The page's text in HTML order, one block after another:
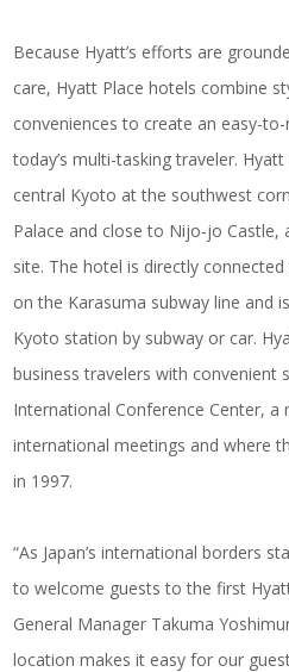
Because Hyatt’s efforts are
care, Hyatt Place hotels combine
conveniences to create an easy-
today’s multi-tasking traveler.
central Kyoto at the southwest
Palace and close to Nijo-jo Castle,
site. The hotel is directly
on the Karasuma subway line and
Kyoto station by subway or car.
business travelers with convenient
International Conference Center,
international meetings and where
in 1997.
“As Japan’s international borders
to welcome guests to the first
General Manager Takuma
location makes it easy for our